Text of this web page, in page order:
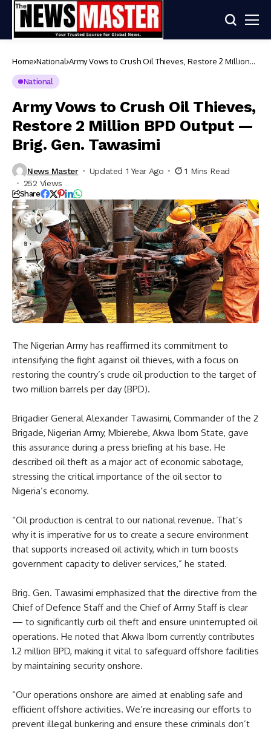
Home National Army Vows to Crush Oil Thieves, Restore 2 Million
National
Army Vows to Crush Oil Thieves,
Restore 2 Million BPD Output —
Brig. Gen. Tawasimi
News Master Updated 1 Year Ago
1 Mins Read
252 Views
Share
The Nigerian Army has reaffirmed its commitment to
intensifying the fight against oil thieves, with a focus on
restoring the country’s crude oil production to the target of
two million barrels per day (BPD).
Brigadier General Alexander Tawasimi, Commander of the 2
Brigade, Nigerian Army, Mbierebe, Akwa Ibom State, gave
this assurance during a press briefing at his base. He
described oil theft as a major act of economic sabotage,
stressing the critical importance of the oil sector to
Nigeria’s economy.
“Oil production is central to our national revenue. That’s
why it is imperative for us to create a secure environment
that supports increased oil activity, which in turn boosts
government capacity to deliver services,” he stated.
Brig. Gen. Tawasimi emphasized that the directive from the
Chief of Defence Staff and the Chief of Army Staff is clear
— to significantly curb oil theft and ensure uninterrupted oil
operations. He noted that Akwa Ibom currently contributes
1.2 million BPD, making it vital to safeguard offshore facilities
by maintaining security onshore.
“Our operations onshore are aimed at enabling safe and
efficient offshore activities. We’re increasing our efforts to
prevent illegal bunkering and ensure these criminals don’t